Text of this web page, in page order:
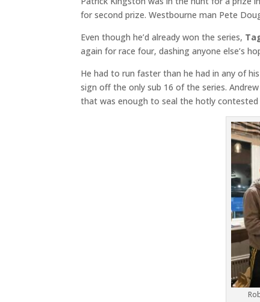
for second prize. Westbourne man Pete
Even though he’d already won the series,
again for race four, dashing anyone else’s
He had to run faster than he had in any of
sign off the only sub 16 of the series.
that was enough to seal the hotly contested